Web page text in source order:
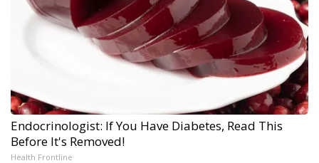
Endocrinologist: If You Have Diabetes, Read This
Before It's Removed!
Health Frontline